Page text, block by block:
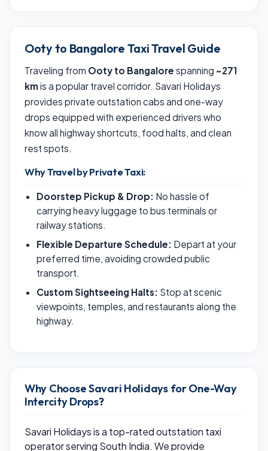
Ooty to Bangalore Taxi Travel Guide
Traveling from Ooty to Bangalore spanning ~271
km is a popular travel corridor. Savari Holidays
provides private outstation cabs and one-way
drops equipped with experienced drivers who
know all highway shortcuts, food halts, and clean
rest spots.
Why Travel by Private Taxi:
Doorstep Pickup & Drop: No hassle of
carrying heavy luggage to bus terminals or
railway stations.
Flexible Departure Schedule: Depart at your
preferred time, avoiding crowded public
transport.
Custom Sightseeing Halts: Stop at scenic
viewpoints, temples, and restaurants along the
highway.
Why Choose Savari Holidays for One-Way
Intercity Drops?
Savari Holidays is a top-rated outstation taxi
operator serving South India. We provide